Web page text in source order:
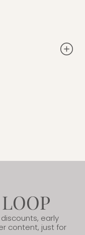
early
content, just for